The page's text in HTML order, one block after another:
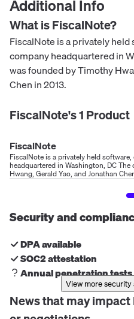
Additional Info
What isFiscalNote?
FiscalNote is a privately
company headquartered in
was founded by Timothy
Chen in 2013.
FiscalNote's1Product
FiscalNote
FiscalNote is a privately held
headquartered in Washington, DC
Hwang, Gerald Yao, and Jonathan
Security and
DPA available
SOC2 attestation
Annual penetration tests
View more
News that may impact